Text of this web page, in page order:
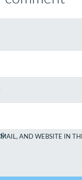
AND WEBSITE IN